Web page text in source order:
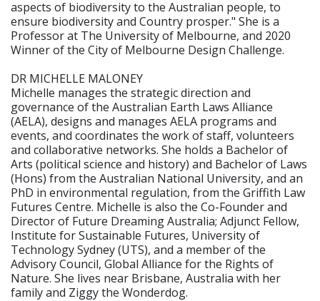
aspects of biodiversity to the Australian people, to
ensure biodiversity and Country prosper." She is a
Professor at The University of Melbourne, and 2020
Winner of the City of Melbourne Design Challenge.
DR MICHELLE MALONEY
Michelle manages the strategic direction and
governance of the Australian Earth Laws Alliance
(AELA), designs and manages AELA programs and
events, and coordinates the work of staff, volunteers
and collaborative networks. She holds a Bachelor of
Arts (political science and history) and Bachelor of Laws
(Hons) from the Australian National University, and an
PhD in environmental regulation, from the Griffith Law
Futures Centre. Michelle is also the Co-Founder and
Director of Future Dreaming Australia; Adjunct Fellow,
Institute for Sustainable Futures, University of
Technology Sydney (UTS), and a member of the
Advisory Council, Global Alliance for the Rights of
Nature. She lives near Brisbane, Australia with her
family and Ziggy the Wonderdog.